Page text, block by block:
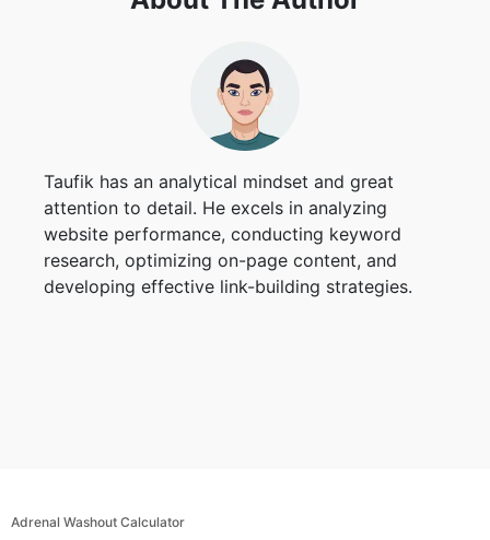
Taufik has an analytical mindset and great
attention to detail. He excels in analyzing
website performance, conducting keyword
research, optimizing on-page content, and
developing effective link-building strategies.
Adrenal Washout Calculator